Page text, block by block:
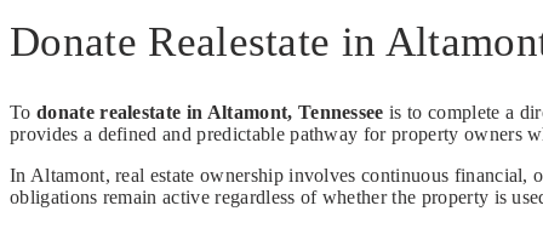
Donate Realestate in
To donate realestate in Altamont, Tennessee is to complete a
provides a defined and predictable pathway for property owners
In Altamont, real estate ownership involves continuous financial,
obligations remain active regardless of whether the property is